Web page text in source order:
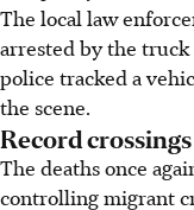
The local law
arrested by the
police tracked a
the scene.
Record crossings
The deaths once
controlling migrant